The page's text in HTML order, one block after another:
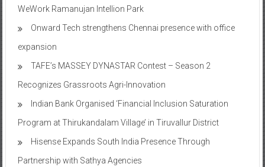
WeWork Ramanujan Intellion Park
Onward Tech strengthens Chennai presence with office
expansion
TAFE’s MASSEY DYNASTAR Contest – Season 2​
Recognizes Grassroots Agri-Innovation​
Indian Bank Organised ‘Financial Inclusion Saturation
Program at Thirukandalam Village’ in Tiruvallur District
Hisense Expands South India Presence Through
Partnership with Sathya Agencies